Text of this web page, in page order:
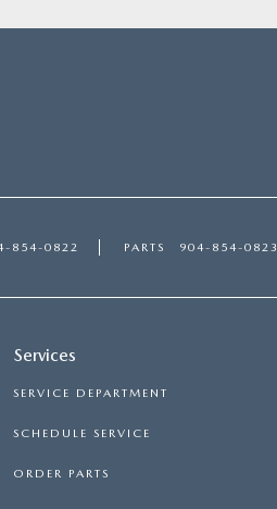
854-0822 PARTS 904-854-0823
Services
SERVICE DEPARTMENT
SCHEDULE SERVICE
ORDER PARTS